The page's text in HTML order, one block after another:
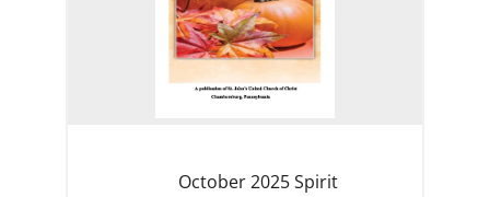
October 2025 Spirit